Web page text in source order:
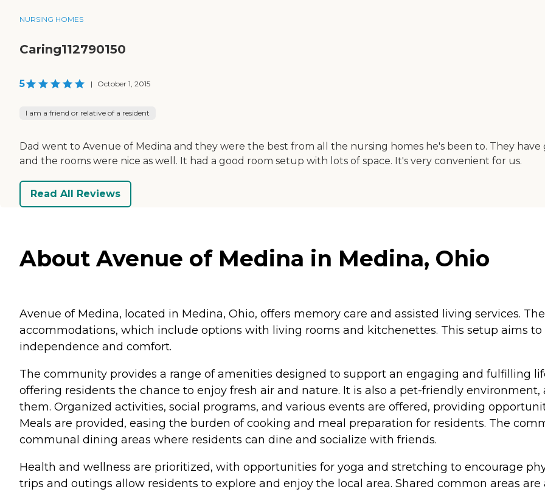
NURSING HOMES
Caring112790150
5 | October 1, 2015
I am a friend or relative of a resident
Dad went to Avenue of Medina and they were the best from all the nursing homes he's been to. They have
and the rooms were nice as well. It had a good room setup with lots of space. It's very convenient for us.
Read All Reviews
About Avenue of Medina in Medina, Ohio
Avenue of Medina, located in Medina, Ohio, offers memory care and assisted living services.
accommodations, which include options with living rooms and kitchenettes. This setup aims
independence and comfort.
The community provides a range of amenities designed to support an engaging and fulfilling
offering residents the chance to enjoy fresh air and nature. It is also a pet-friendly
them. Organized activities, social programs, and various events are offered, providing
Meals are provided, easing the burden of cooking and meal preparation for residents. The
communal dining areas where residents can dine and socialize with friends.
Health and wellness are prioritized, with opportunities for yoga and stretching to encourage
trips and outings allow residents to explore and enjoy the local area. Shared common areas